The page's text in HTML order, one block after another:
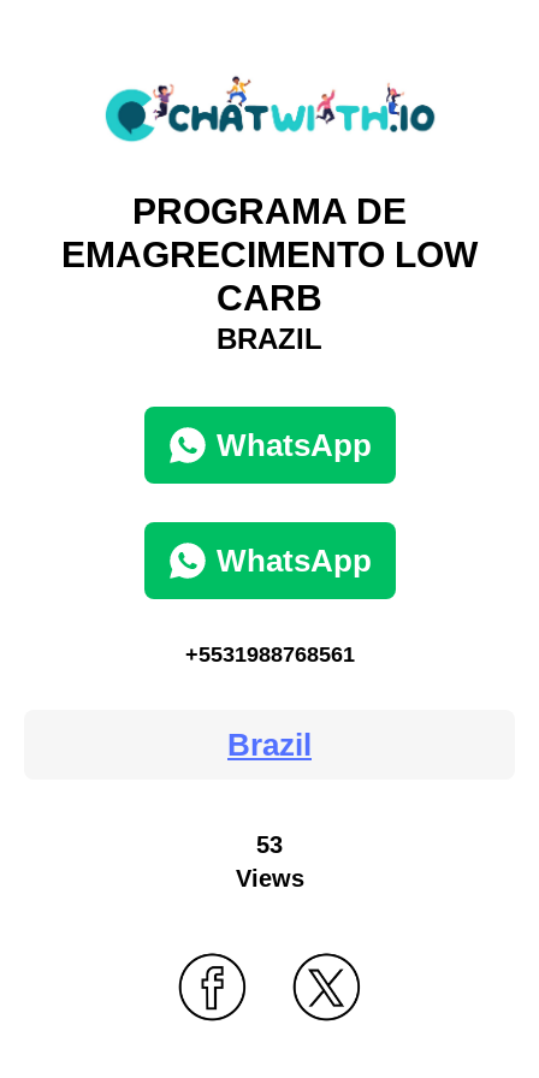
PROGRAMA DE
EMAGRECIMENTO LOW
CARB
BRAZIL
WhatsApp
WhatsApp
+5531988768561
Brazil
53
Views